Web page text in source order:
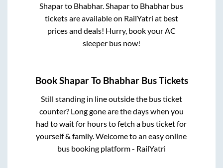
Shaparto Bhabhar. Shaparto Bhabhar bus
tickets are available on RailYatri at best
prices and deals! Hurry, book your AC
sleeper bus now!
BookShaparTo BhabharBus Tickets
Still standing in line outside the bus ticket
counter? Long gone are the days when you
had to wait for hours to fetch a bus ticket for
yourself & family. Welcome to an easy online
bus booking platform - RailYatri